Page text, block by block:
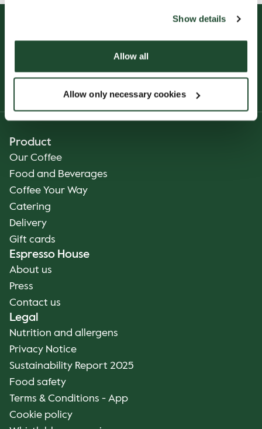
Show details
Allow all
Allow only necessary cookies
Product
Our Coffee
Food and Beverages
Coffee Your Way
Catering
Delivery
Gift cards
Espresso House
About us
Press
Contact us
Legal
Nutrition and allergens
Privacy Notice
Sustainability Report 2025
Food safety
Terms & Conditions - App
Cookie policy